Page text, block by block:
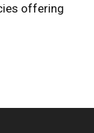
offering